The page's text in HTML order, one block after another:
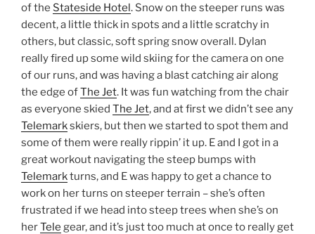
of the Stateside Hotel. Snow on the steeper runs was
decent, a little thick in spots and a little scratchy in
others, but classic, soft spring snow overall. Dylan
really fired up some wild skiing for the camera on one
of our runs, and was having a blast catching air along
the edge ofThe Jet. It was fun watching from the chair
as everyone skied The Jet, and at first we didn’t see any
Telemarkskiers, but then we started to spot them and
some of them were really rippin’ it up. E and I got in a
great workout navigating the steep bumps with
Telemarkturns, and E was happy to get a chance to
work on her turns on steeper terrain – she’s often
frustrated if we head into steep trees when she’s on
herTele gear, and it’s just too much at once to really get